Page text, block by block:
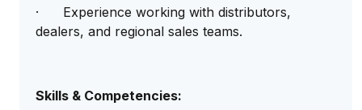
· Experience working with distributors,
dealers, and regional sales teams.
Skills & Competencies: